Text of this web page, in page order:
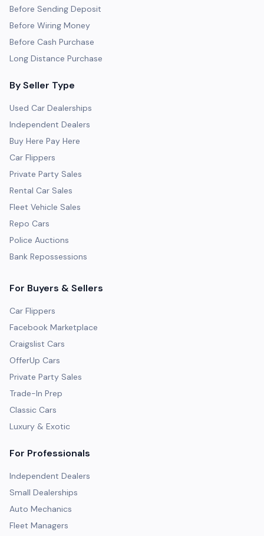
Before Sending Deposit
Before Wiring Money
Before Cash Purchase
Long Distance Purchase
By Seller Type
Used Car Dealerships
Independent Dealers
Buy Here Pay Here
Car Flippers
Private Party Sales
Rental Car Sales
Fleet Vehicle Sales
Repo Cars
Police Auctions
Bank Repossessions
For Buyers & Sellers
Car Flippers
Facebook Marketplace
Craigslist Cars
OfferUp Cars
Private Party Sales
Trade-In Prep
Classic Cars
Luxury & Exotic
For Professionals
Independent Dealers
Small Dealerships
Auto Mechanics
Fleet Managers